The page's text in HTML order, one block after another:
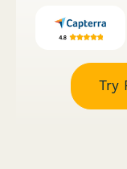
Try